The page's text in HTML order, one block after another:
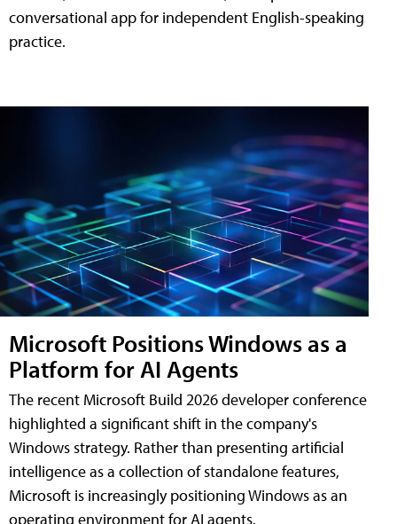
conversational app for independent English-speaking
practice.
Microsoft Positions Windows as a
Platform for AI Agents
The recent Microsoft Build 2026 developer conference
highlighted a significant shift in the company's
Windows strategy. Rather than presenting artificial
intelligence as a collection of standalone features,
Microsoft is increasingly positioning Windows as an
operating environment for AI agents.